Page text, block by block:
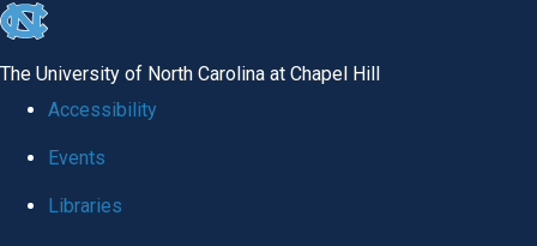
skip
The University of North Carolina at Chapel Hill
Accessibility
Events
Libraries